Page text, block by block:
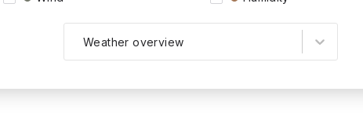
Weather overview